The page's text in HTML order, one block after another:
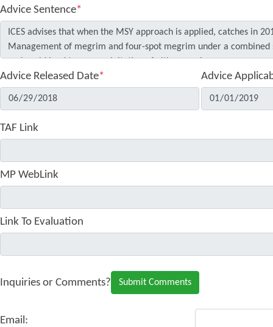
Advice Sentence*
Advice Released Date* Advice
TAF Link
MP WebLink
Link To Evaluation
Inquiries or Comments?
Email: